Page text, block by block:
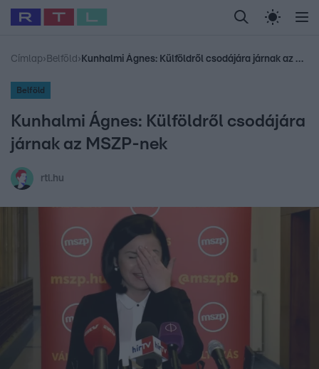
Legfrissebb RTL Híradó Randi Celeb vagyok,
Babits Marcella Most Wanted Gallusz
Címlap› Belföld › Kunhalmi Ágnes: Külföldről csodájára járnak az MSZP-nek
Belföld
Kunhalmi Ágnes: Külföldről csodájára
járnak az MSZP-nek
rtl.hu